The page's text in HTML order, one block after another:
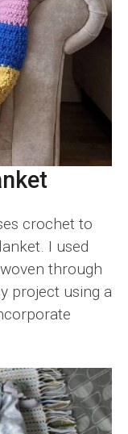
crochet to
I used
through
project using a